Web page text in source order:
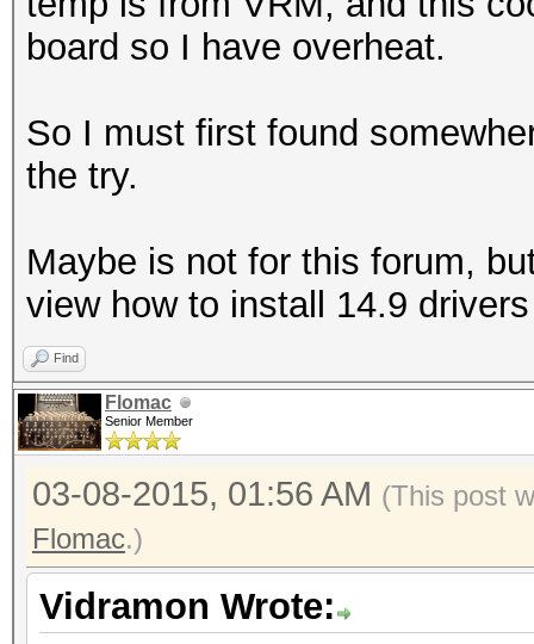
board so I have overheat.
So I must first found
the try.
Maybe is not for this forum,
view how to install 14.9
Find
Flomac
Senior Member
03-08-2015, 01:56 AM (This post
Flomac.)
Vidramon Wrote: